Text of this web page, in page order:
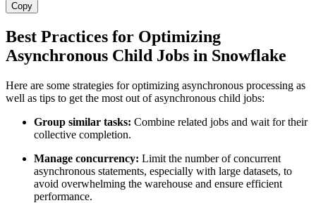
Copy
Best Practices for Optimizing
Asynchronous Child Jobs in Snowflake
Here are some strategies for optimizing asynchronous processing as
well as tips to get the most out of asynchronous child jobs:
Group similar tasks: Combine related jobs and wait for their
collective completion.
Manage concurrency: Limit the number of concurrent
asynchronous statements, especially with large datasets, to
avoid overwhelming the warehouse and ensure efficient
performance.